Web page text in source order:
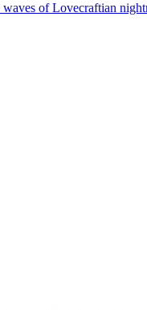
of Lovecraftian